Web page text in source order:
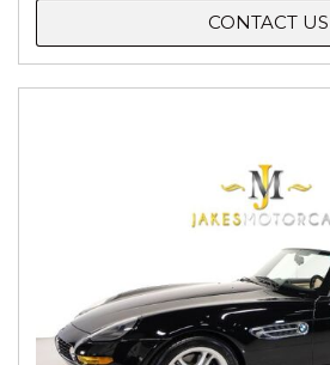
CONTACT US